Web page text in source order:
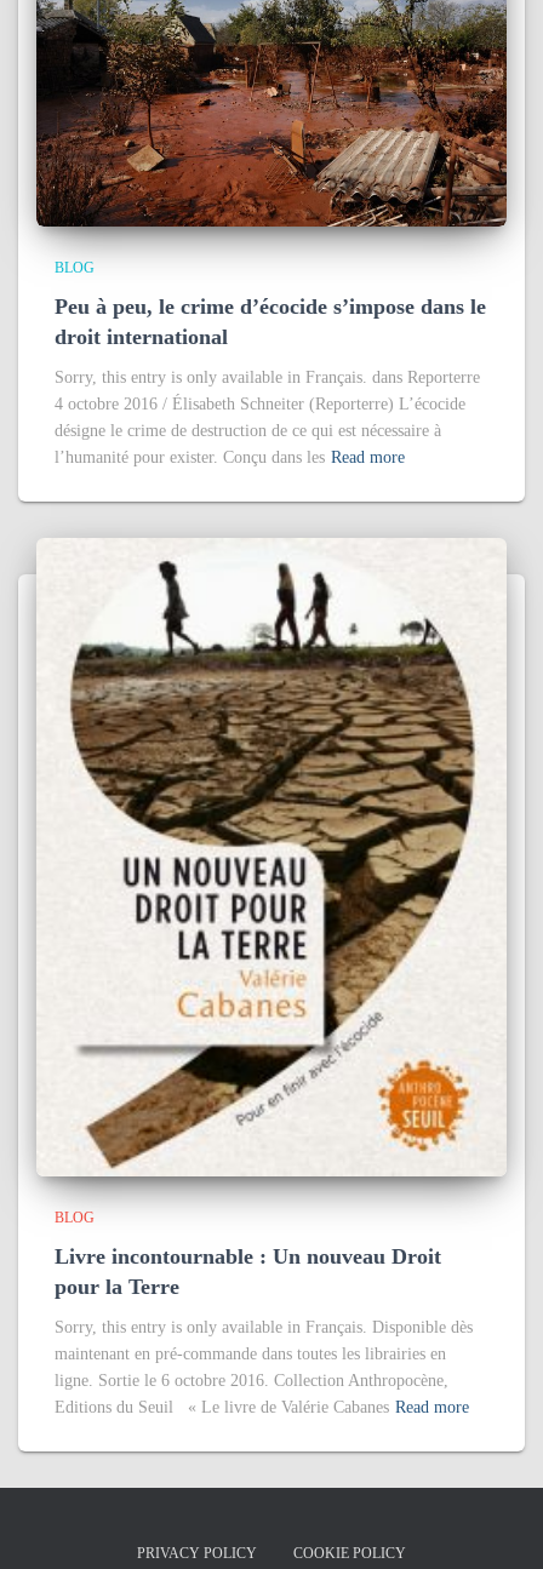
BLOG
Peu à peu, le crime d’écocide s’impose dans le
droit international
Sorry, this entry is only available in Français. dans Reporterre
4 octobre 2016 / Élisabeth Schneiter (Reporterre) L’écocide
désigne le crime de destruction de ce qui est nécessaire à
l’humanité pour exister. Conçu dans les Read more
BLOG
Livre incontournable : Un nouveau Droit
pour la Terre
Sorry, this entry is only available in Français. Disponible dès
maintenant en pré-commande dans toutes les librairies en
ligne. Sortie le 6 octobre 2016. Collection Anthropocène,
Editions du Seuil « Le livre de Valérie Cabanes Read more
PRIVACY POLICY COOKIE POLICY